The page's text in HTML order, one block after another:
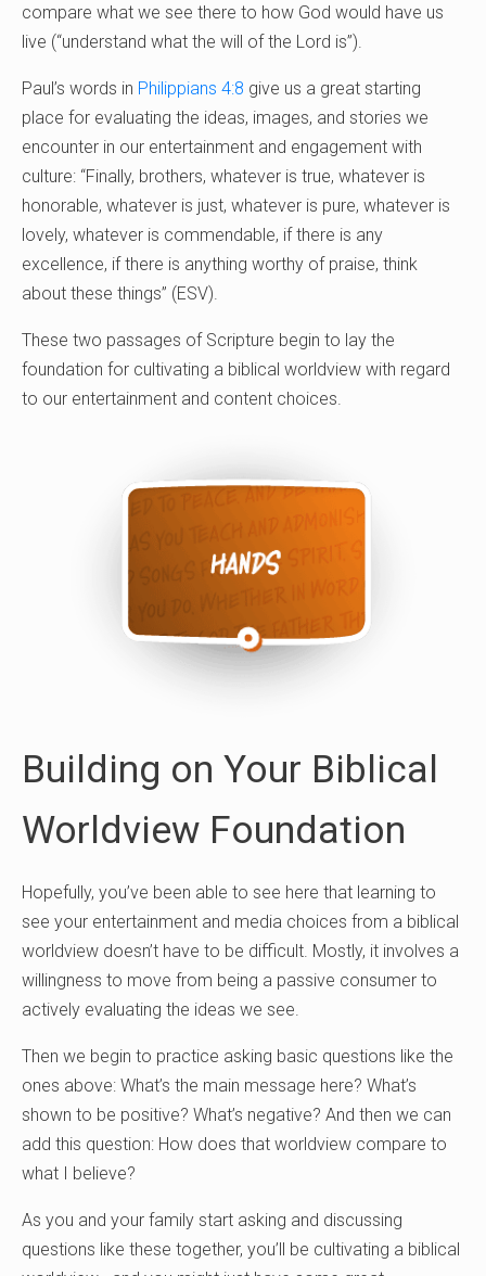
compare what we see there to how God would have us
live (“understand what the will of the Lord is”).
Paul’s words in Philippians 4:8 give us a great starting
place for evaluating the ideas, images, and stories we
encounter in our entertainment and engagement with
culture: “Finally, brothers, whatever is true, whatever is
honorable, whatever is just, whatever is pure, whatever is
lovely, whatever is commendable, if there is any
excellence, if there is anything worthy of praise, think
about these things” (ESV).
These two passages of Scripture begin to lay the
foundation for cultivating a biblical worldview with regard
to our entertainment and content choices.
Building on Your Biblical
Worldview Foundation
Hopefully, you’ve been able to see here that learning to
see your entertainment and media choices from a biblical
worldview doesn’t have to be difficult. Mostly, it involves a
willingness to move from being a passive consumer to
actively evaluating the ideas we see.
Then we begin to practice asking basic questions like the
ones above: What’s the main message here? What’s
shown to be positive? What’s negative? And then we can
add this question: How does that worldview compare to
what I believe?
As you and your family start asking and discussing
questions like these together, you’ll be cultivating a biblical